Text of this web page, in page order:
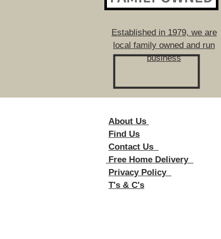
Established in 1979, we are
local family owned and run
business
About Us
Find Us
Contact Us
Free Home Delivery
Privacy Policy
T's & C's